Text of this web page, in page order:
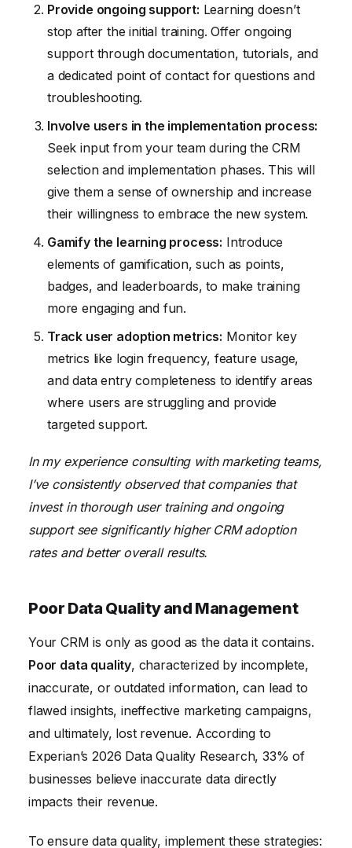
Provide ongoing support: Learning doesn’t
stop after the initial training. Offer ongoing
support through documentation, tutorials, and
a dedicated point of contact for questions and
troubleshooting.
Involve users in the implementation process:
Seek input from your team during the CRM
selection and implementation phases. This will
give them a sense of ownership and increase
their willingness to embrace the new system.
Gamify the learning process: Introduce
elements of gamification, such as points,
badges, and leaderboards, to make training
more engaging and fun.
Track user adoption metrics: Monitor key
metrics like login frequency, feature usage,
and data entry completeness to identify areas
where users are struggling and provide
targeted support.
In my experience consulting with marketing teams,
I’ve consistently observed that companies that
invest in thorough user training and ongoing
support see significantly higher CRM adoption
rates and better overall results.
Poor Data Quality and Management
Your CRM is only as good as the data it contains.
Poor data quality, characterized by incomplete,
inaccurate, or outdated information, can lead to
flawed insights, ineffective marketing campaigns,
and ultimately, lost revenue. According to
Experian’s 2026 Data Quality Research, 33% of
businesses believe inaccurate data directly
impacts their revenue.
To ensure data quality, implement these strategies: